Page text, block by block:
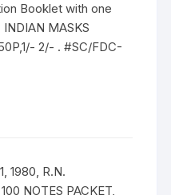
Booklet with one
MASKS
2/- . #SC/FDC-
1980, R.N.
NOTES PACKET,